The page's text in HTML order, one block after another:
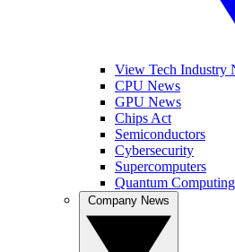
View Tech Industry
CPU News
GPU News
Chips Act
Semiconductors
Cybersecurity
Supercomputers
Quantum Computing